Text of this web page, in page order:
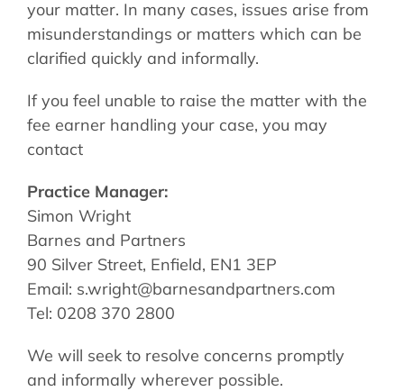
your matter. In many cases, issues arise from
misunderstandings or matters which can be
clarified quickly and informally.
If you feel unable to raise the matter with the
fee earner handling your case, you may
contact
Practice Manager:
Simon Wright
Barnes and Partners
90 Silver Street, Enfield, EN1 3EP
Email: s.wright@barnesandpartners.com
Tel: 0208 370 2800
We will seek to resolve concerns promptly
and informally wherever possible.